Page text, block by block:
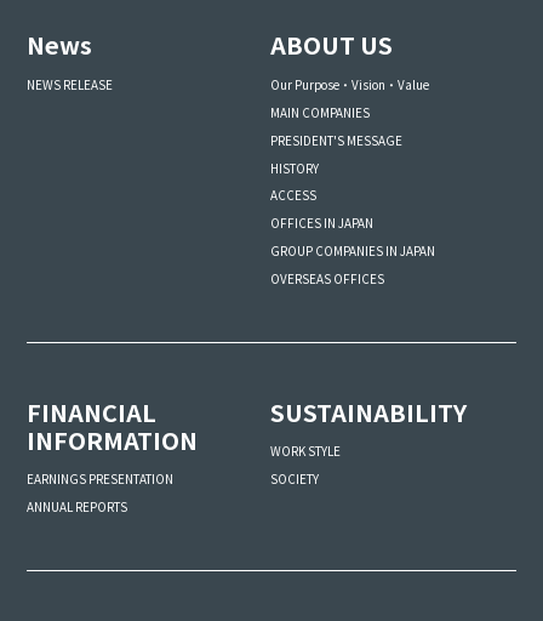
News
NEWS RELEASE
ABOUT US
Our Purpose・Vision・Value
MAIN COMPANIES
PRESIDENT'S MESSAGE
HISTORY
ACCESS
OFFICES IN JAPAN
GROUP COMPANIES IN JAPAN
OVERSEAS OFFICES
FINANCIAL
INFORMATION
EARNINGS PRESENTATION
ANNUAL REPORTS
SUSTAINABILITY
WORK STYLE
SOCIETY